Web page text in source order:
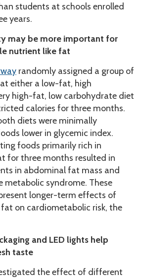
students at schools enrolled
years.
may be more important for
nutrient like fat
randomly assigned a group of
either a low-fat, high
high-fat, low carbohydrate diet
calories for three months.
diets were minimally
lower in glycemic index.
foods primarily rich in
for three months resulted in
in abdominal fat mass and
metabolic syndrome. These
longer-term effects of
on cardiometabolic risk, the
and LED lights help
taste
the effect of different